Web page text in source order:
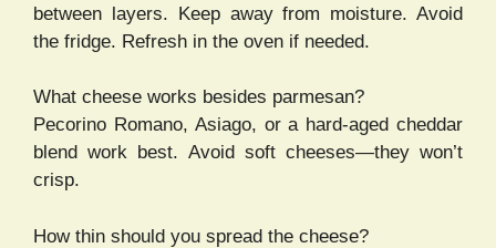
between layers. Keep away from moisture. Avoid
the fridge. Refresh in the oven if needed.
What cheese works besides parmesan?
Pecorino Romano, Asiago, or a hard-aged cheddar
blend work best. Avoid soft cheeses—they won’t
crisp.
How thin should you spread the cheese?